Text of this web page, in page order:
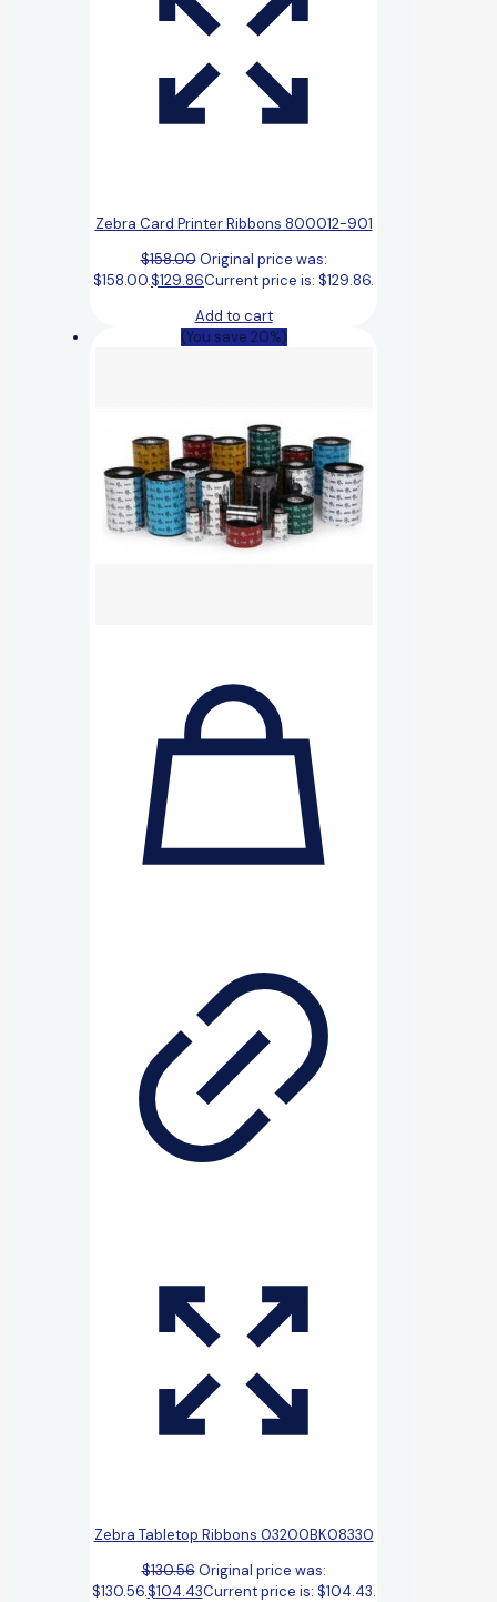
Zebra Card Printer Ribbons 800012-901
$158.00 Original price was:
$158.00.$129.86Current price is: $129.86.
Add to cart
(You save 20%)
Zebra Tabletop Ribbons 03200BK08330
$130.56 Original price was:
$130.56.$104.43Current price is: $104.43.